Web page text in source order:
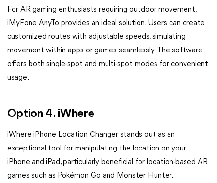
For AR gaming enthusiasts requiring outdoor movement,
iMyFone AnyTo provides an ideal solution. Users can create
customized routes with adjustable speeds, simulating
movement within apps or games seamlessly. The software
offers both single-spot and multi-spot modes for convenient
usage.
Option 4. iWhere
iWhere iPhone Location Changer stands out as an
exceptional tool for manipulating the location on your
iPhone and iPad, particularly beneficial for location-based AR
games such as Pokémon Go and Monster Hunter.